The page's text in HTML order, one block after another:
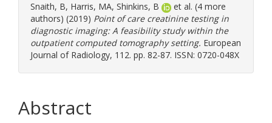
Snaith, B, Harris, MA, Shinkins, B
et al. (4 more
authors) (2019) Point of care creatinine testing in
diagnostic imaging: A feasibility study within the
outpatient computed tomography setting. European
Journal of Radiology, 112. pp. 82-87. ISSN: 0720-048X
Abstract